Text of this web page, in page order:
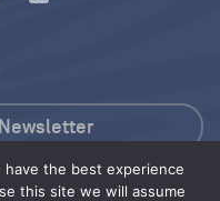
the best experience
this site we will assume